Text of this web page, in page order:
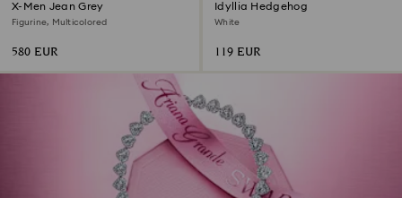
X-Men Jean Grey
Figurine, Multicolored
580 EUR
Idyllia Hedgehog
White
119 EUR